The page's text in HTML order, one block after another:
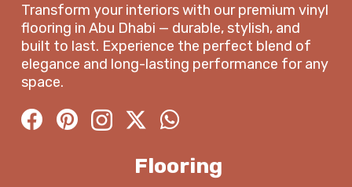
Transform your interiors with our premium vinyl
flooring in Abu Dhabi — durable, stylish, and
built to last. Experience the perfect blend of
elegance and long-lasting performance for any
space.
Flooring